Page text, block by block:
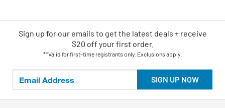
SIGN UP NOW
Sign up for our emails to get the latest deals + receive
$20 off your first order.
**Valid for first-time registrants only. Exclusions apply.